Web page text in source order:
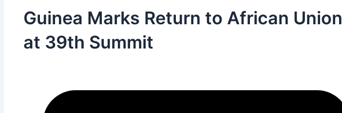
Guinea Marks Return to African Union
at 39th Summit